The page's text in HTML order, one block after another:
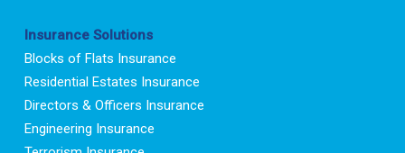
Insurance Solutions
Blocks of Flats Insurance
Residential Estates Insurance
Directors & Officers Insurance
Engineering Insurance